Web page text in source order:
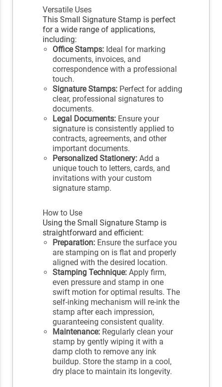
Versatile Uses
This Small Signature Stamp is perfect
for a wide range of applications,
including:
Office Stamps: Ideal for marking
documents, invoices, and
correspondence with a professional
touch.
Signature Stamps: Perfect for adding
clear, professional signatures to
documents.
Legal Documents: Ensure your
signature is consistently applied to
contracts, agreements, and other
important documents.
Personalized Stationery: Add a
unique touch to letters, cards, and
invitations with your custom
signature stamp.
How to Use
Using the Small Signature Stamp is
straightforward and efficient:
Preparation: Ensure the surface you
are stamping on is flat and properly
aligned with the desired location.
Stamping Technique: Apply firm,
even pressure and stamp in one
swift motion for optimal results. The
self-inking mechanism will re-ink the
stamp after each impression,
guaranteeing consistent quality.
Maintenance: Regularly clean your
stamp by gently wiping it with a
damp cloth to remove any ink
buildup. Store the stamp in a cool,
dry place to maintain its longevity.